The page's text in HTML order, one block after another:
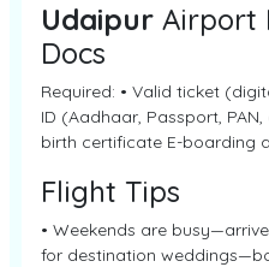
Udaipur Airport
Docs
Required: • Valid ticket
ID (Aadhaar, Passport,
birth certificate E-boarding
Flight Tips
• Weekends are
for destination